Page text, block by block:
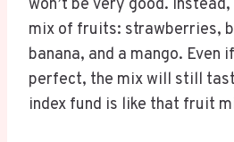
won’t be very good.
mix of fruits: strawberries,
banana, and a mango. Even
perfect, the mix will still
index fund is like that fruit